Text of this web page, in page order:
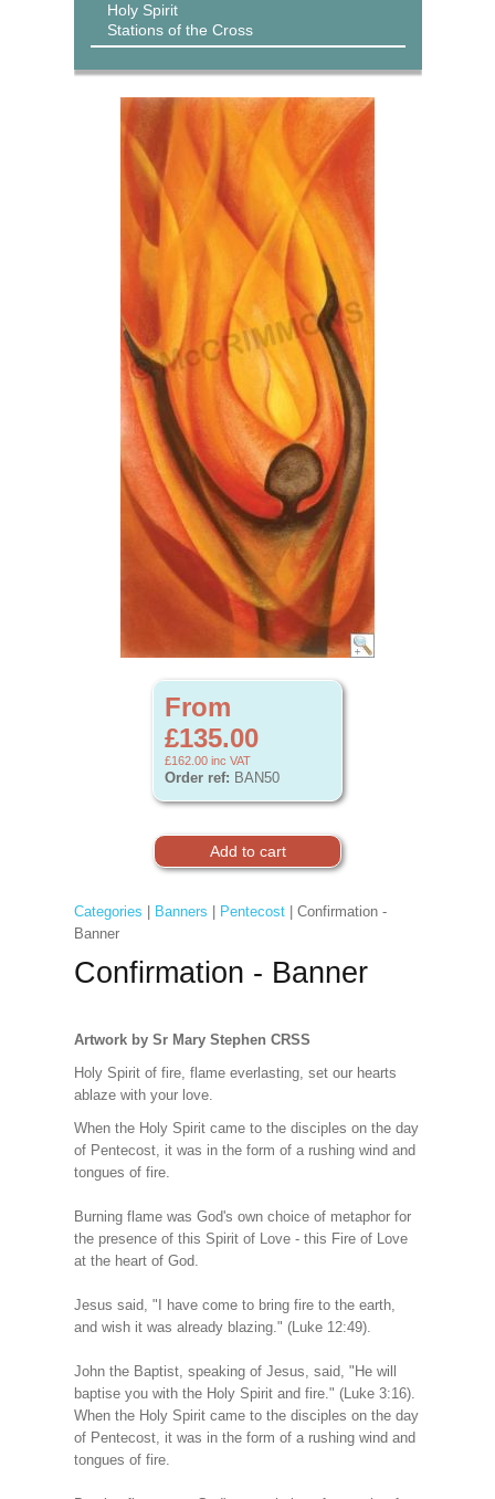
Holy Spirit
Stations of the Cross
From
£135.00
£162.00 inc VAT
Order ref: BAN50
Categories Banners Pentecost| Confirmation -
Banner
Confirmation - Banner
Artwork by Sr Mary Stephen CRSS
Holy Spirit of fire, flame everlasting, set our hearts
ablaze with your love.
When the Holy Spirit came to the disciples on the day
of Pentecost, it was in the form of a rushing wind and
tongues of fire.
Burning flame was God's own choice of metaphor for
the presence of this Spirit of Love - this Fire of Love
at the heart of God.
Jesus said, "I have come to bring fire to the earth,
and wish it was already blazing." (Luke 12:49).
John the Baptist, speaking of Jesus, said, "He will
baptise you with the Holy Spirit and fire." (Luke 3:16).
When the Holy Spirit came to the disciples on the day
of Pentecost, it was in the form of a rushing wind and
tongues of fire.